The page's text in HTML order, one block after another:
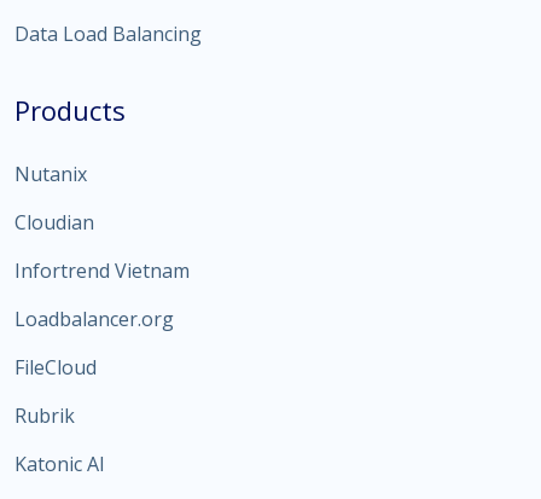
Data Load Balancing
Products
Nutanix
Cloudian
Infortrend Vietnam
Loadbalancer.org
FileCloud
Rubrik
Katonic AI